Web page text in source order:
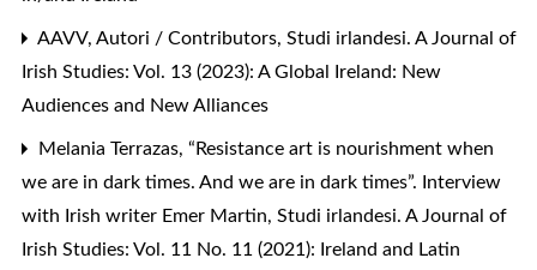
AAVV, Autori / Contributors, Studi irlandesi. A Journal of
Irish Studies: Vol. 13 (2023): A Global Ireland: New
Audiences and New Alliances
Melania Terrazas, “Resistance art is nourishment when
we are in dark times. And we are in dark times”. Interview
with Irish writer Emer Martin, Studi irlandesi. A Journal of
Irish Studies: Vol. 11 No. 11 (2021): Ireland and Latin